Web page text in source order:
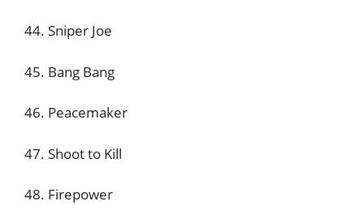
44. Sniper Joe
45. Bang Bang
46. Peacemaker
47. Shoot to Kill
48. Firepower